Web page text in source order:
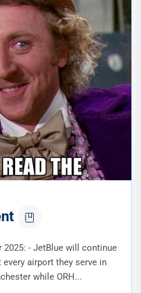
- JetBlue will continue
airport they serve in
while ORH...